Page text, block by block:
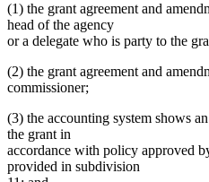
(1) the grant agreement and
head of the agency
or a delegate who is party to the
(2) the grant agreement and
commissioner;
(3) the accounting system shows
the grant in
accordance with policy approved
provided in subdivision